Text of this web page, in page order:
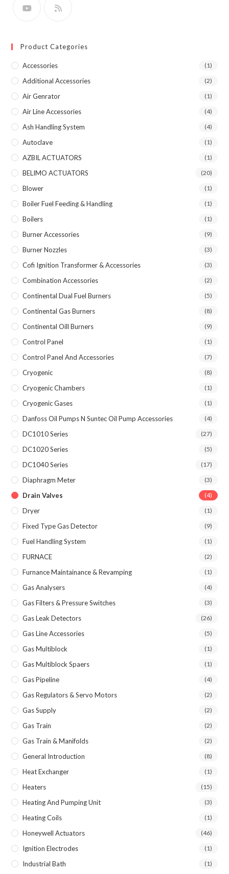
Product Categories
Accessories (1)
Additional Accessories (2)
Air Genrator (1)
Air Line Accessories (4)
Ash Handling System (4)
Autoclave (1)
AZBIL ACTUATORS (1)
BELIMO ACTUATORS (20)
Blower (1)
Boiler Fuel Feeding & Handling (1)
Boilers (1)
Burner Accessories (9)
Burner Nozzles (3)
Cofi Ignition Transformer & Accessories (3)
Combination Accessories (2)
Continental Dual Fuel Burners (5)
Continental Gas Burners (8)
Continental Oill Burners (9)
Control Panel (1)
Control Panel And Accessories (7)
Cryogenic (8)
Cryogenic Chambers (1)
Cryogenic Gases (1)
Danfoss Oil Pumps N Suntec Oil Pump Accessories (4)
DC1010 Series (27)
DC1020 Series (5)
DC1040 Series (17)
Diaphragm Meter (3)
Drain Valves (4)
Dryer (1)
Fixed Type Gas Detector (9)
Fuel Handling System (1)
FURNACE (2)
Furnance Maintainance & Revamping (1)
Gas Analysers (4)
Gas Filters & Pressure Switches (3)
Gas Leak Detectors (26)
Gas Line Accessories (5)
Gas Multiblock (1)
Gas Multiblock Spaers (1)
Gas Pipeline (4)
Gas Regulators & Servo Motors (2)
Gas Supply (2)
Gas Train (2)
Gas Train & Manifolds (2)
General Introduction (8)
Heat Exchanger (1)
Heaters (15)
Heating And Pumping Unit (3)
Heating Coils (1)
Honeywell Actuators (46)
Ignition Electrodes (1)
Industrial Bath (1)